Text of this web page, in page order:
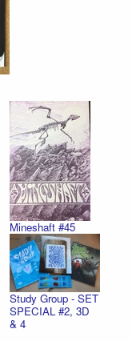
Mineshaft #45
Study Group - SET
SPECIAL #2, 3D
& 4